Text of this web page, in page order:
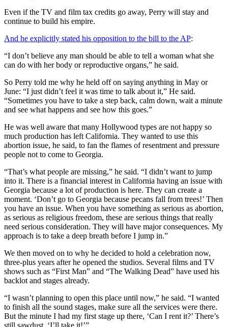
Even if the TV and film tax credits go away, Perry will stay and
continue to build his empire.
And he explicitly stated his opposition to the bill to the AP:
“I don’t believe any man should be able to tell a woman what she
can do with her body or reproductive organs,” he said.
So Perry told me why he held off on saying anything in May or
June: “I just didn’t feel it was time to talk about it,” He said.
“Sometimes you have to take a step back, calm down, wait a minute
and see what happens and see how this goes.”
He was well aware that many Hollywood types are not happy so
much production has left California. They wanted to use this
abortion issue, he said, to fan the flames of resentment and pressure
people not to come to Georgia.
“That’s what people are missing,” he said. “I didn’t want to jump
into it. There is a financial interest in California having an issue with
Georgia because a lot of production is here. They can create a
moment. ‘Don’t go to Georgia because pecans fall from trees!’ Then
you have an issue. When you have something as serious as abortion,
as serious as religious freedom, these are serious things that really
need serious consideration. They will have major consequences. My
approach is to take a deep breath before I jump in.”
We then moved on to why he decided to hold a celebration now,
three-plus years after he opened the studios. Several films and TV
shows such as “First Man” and “The Walking Dead” have used his
backlot and stages already.
“I wasn’t planning to open this place until now,” he said. “I wanted
to finish all the sound stages, make sure all the services were there.
But the minute I had my first stage up there, ‘Can I rent it?’ There’s